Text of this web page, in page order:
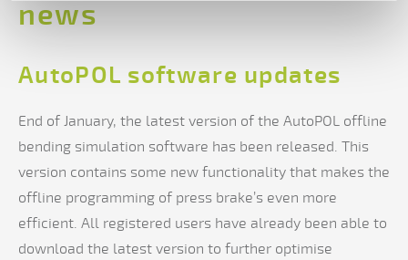
news
AutoPOL software updates
End of January, the latest version of the AutoPOL offline
bending simulation software has been released. This
version contains some new functionality that makes the
offline programming of press brake’s even more
efficient. All registered users have already been able to
download the latest version to further optimise